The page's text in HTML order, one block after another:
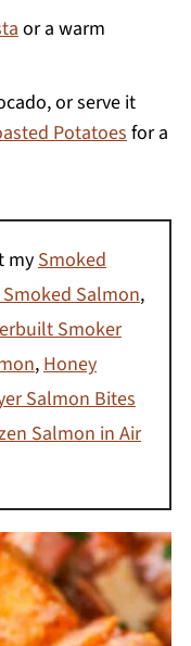
or a warm
or serve it
Potatoes for a
my Smoked
Salmon,
Smoker
, Honey
Salmon Bites
Salmon in Air